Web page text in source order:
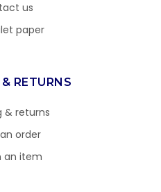
us
paper
RETURNS
& returns
order
an item